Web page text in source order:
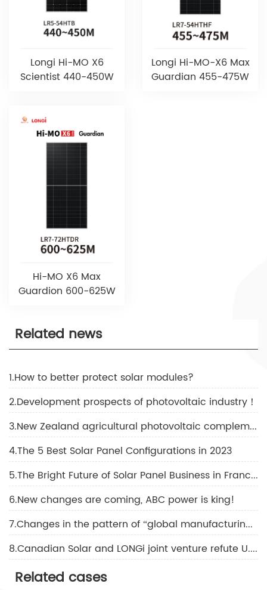
Longi Hi-MO X6
Scientist 440-450W
Longi Hi-MO-X6 Max
Guardian 455-475W
Hi-MO X6 Max
Guardion 600-625W
Related news
1.How to better protect solar modules?
2.Development prospects of photovoltaic industry！
3.New Zealand agricultural photovoltaic complementary solutions!
4.The 5 Best Solar Panel Configurations in 2023
5.The Bright Future of Solar Panel Business in France！
6.New changes are coming, ABC power is king!
7.Changes in the pattern of “global manufacturing, global selling”
8.Canadian Solar and LONGi joint venture refute U.S. double fraud!
Related cases